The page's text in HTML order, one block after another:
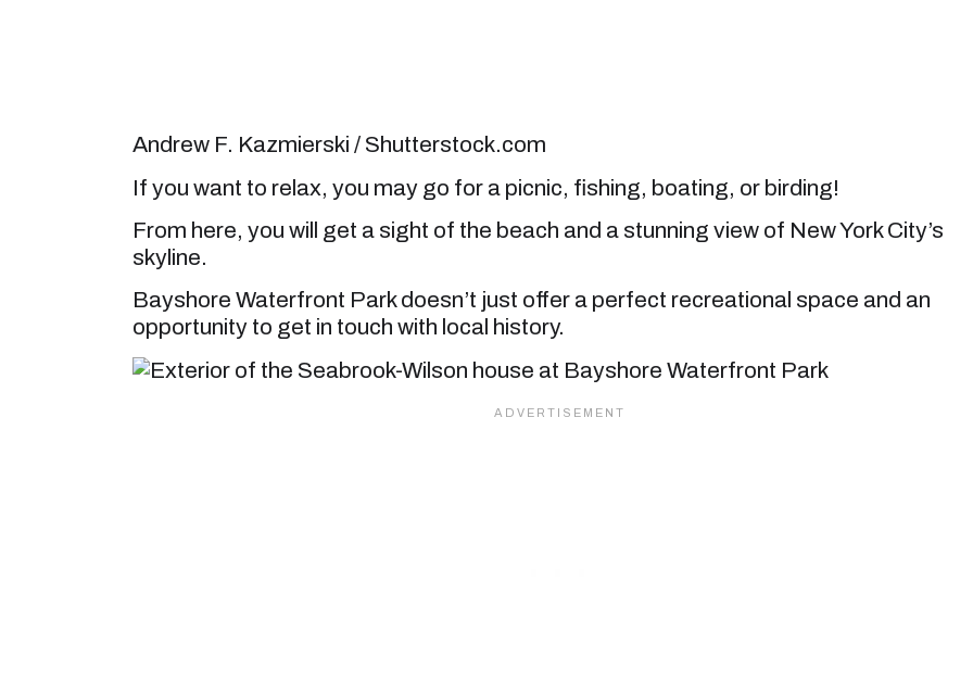
Andrew F. Kazmierski / Shutterstock.com
If you want to relax, you may go for a picnic, fishing, boating, or birding!
From here, you will get a sight of the beach and a stunning view of New York City’s
skyline.
Bayshore Waterfront Park doesn’t just offer a perfect recreational space and an
opportunity to get in touch with local history.